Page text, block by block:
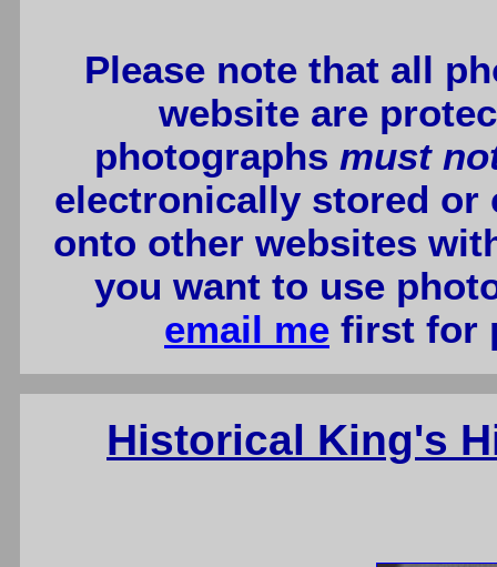
Please note that all
website are
photographs must
electronically stored or
onto other websites
you want to use
email me first for
Historical King's